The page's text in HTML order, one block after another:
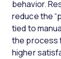
behavior.
reduce the
tied to
the process
higher